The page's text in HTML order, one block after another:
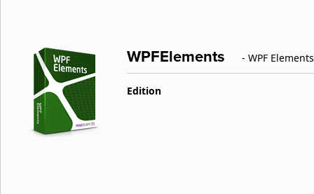
WPFElements - WPF
Edition